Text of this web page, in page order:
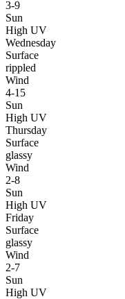
3-9
Sun
High UV
Wednesday
Surface
rippled
Wind
4-15
Sun
High UV
Thursday
Surface
glassy
Wind
2-8
Sun
High UV
Friday
Surface
glassy
Wind
2-7
Sun
High UV